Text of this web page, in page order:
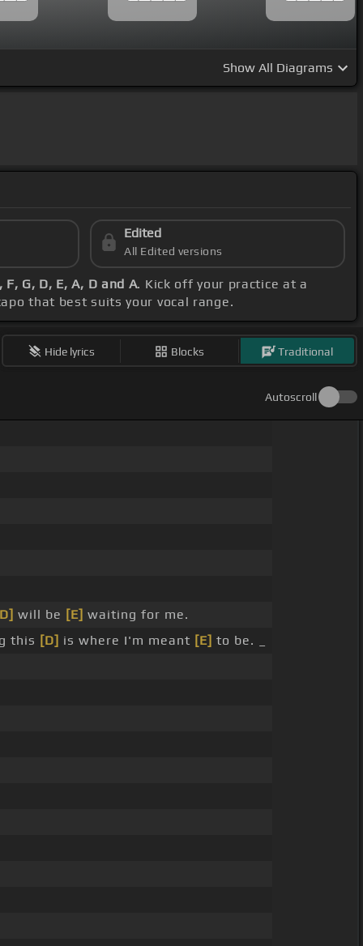
Show All Diagrams
Edited
All Edited versions
F, G, D, E, A, D and A. Kick off your practice at a
that best suits your vocal range.
Hide lyrics Blocks Traditional
Autoscroll
will be [E] waiting for me.
this [D] is where I'm meant [E] to be. _